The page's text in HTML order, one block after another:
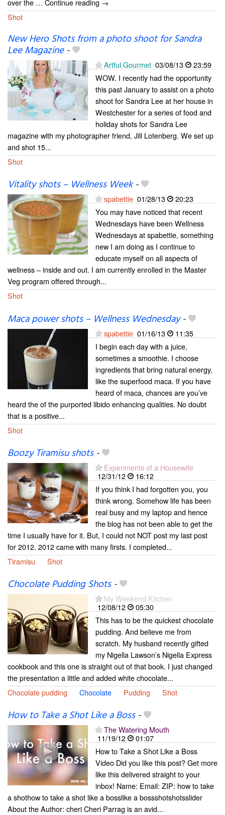
over the … Continue reading →
Shot
New Hero Shots from a photo shoot for Sandra
Lee Magazine-
Artful Gourmet 03/08/13
23:59
WOW. I recently had the opportunity
this past January to assist on a photo
shoot for Sandra Lee at her house in
Westchester for a series of food and
holiday shots for Sandra Lee
magazine with my photographer friend, Jill Lotenberg. We set up
and shot 15...
Shot
Vitality shots – Wellness Week-
spabettie 01/28/13
20:23
You may have noticed that recent
Wednesdays have been Wellness
Wednesdays at spabettie, something
new I am doing as I continue to
educate myself on all aspects of
wellness – inside and out. I am currently enrolled in the Master
Veg program offered through...
Shot
Maca power shots – Wellness Wednesday-
spabettie 01/16/13
11:35
I begin each day with a juice,
sometimes a smoothie. I choose
ingredients that bring natural energy,
like the superfood maca. If you have
heard of maca, chances are you’ve
heard the of the purported libido enhancing qualities. No doubt
that is a positive...
Shot
Boozy Tiramisu shots-
Experiments of a Housewife
12/31/12
16:12
If you think I had forgotten you, you
think wrong. Somehow life has been
real busy and my laptop and hence
the blog has not been able to get the
time I usually have for it. But, I could not NOT post my last post
for 2012. 2012 came with many firsts. I completed...
Tiramisu
Shot
Chocolate Pudding Shots-
My Weekend Kitchen
12/08/12
05:30
This has to be the quickest chocolate
pudding. And believe me from
scratch. My husband recently gifted
my Nigella Lawson’s Nigella Express
cookbook and this one is straight out of that book. I just changed
the presentation a little and added white chocolate...
Chocolate pudding
Chocolate Pudding Shot
How to Take a Shot Like a Boss-
The Watering Mouth
11/19/12
01:07
How to Take a Shot Like a Boss
Video Did you like this post? Get more
like this delivered straight to your
inbox! Name: Email: ZIP: how to take
a shothow to take a shot like a bosslike a bossshotshotsslider
About the Author: cheri Cheri Parrag is an avid...